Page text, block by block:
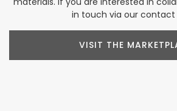
in touch via our
VISIT THE